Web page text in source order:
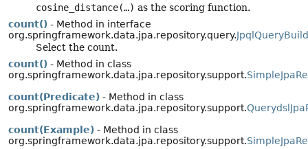
cosine_distance(…) as the scoring function.
count() - Method in interface
org.springframework.data.jpa.repository.query.
Select the count.
count() - Method in class
org.springframework.data.jpa.repository.support.
count(Predicate) - Method in class
org.springframework.data.jpa.repository.support.
count(Example) - Method in class
org.springframework.data.jpa.repository.support.